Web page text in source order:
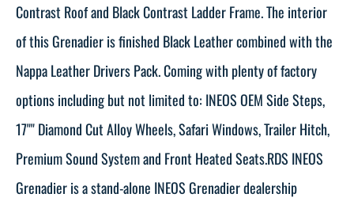
Contrast Roof and Black Contrast Ladder Frame. The interior
of this Grenadier is finished Black Leather combined with the
Nappa Leather Drivers Pack. Coming with plenty of factory
options including but not limited to: INEOS OEM Side Steps,
17"" Diamond Cut Alloy Wheels, Safari Windows, Trailer Hitch,
Premium Sound System and Front Heated Seats.RDS INEOS
Grenadier is a stand-alone INEOS Grenadier dealership